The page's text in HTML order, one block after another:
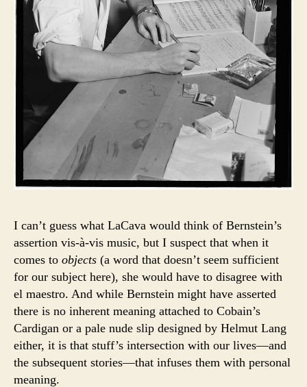
I can’t guess what LaCava would think of Bernstein’s
assertion vis-à-vis music, but I suspect that when it
comes to objects (a word that doesn’t seem sufficient
for our subject here), she would have to disagree with
el maestro. And while Bernstein might have asserted
there is no inherent meaning attached to Cobain’s
Cardigan or a pale nude slip designed by Helmut Lang
either, it is that stuff’s intersection with our lives—and
the subsequent stories—that infuses them with personal
meaning.